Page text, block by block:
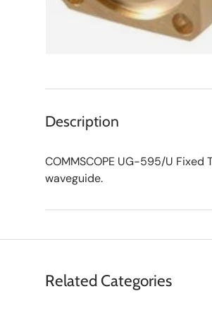
Description
COMMSCOPE UG-595/U Fixed
waveguide.
Related Categories